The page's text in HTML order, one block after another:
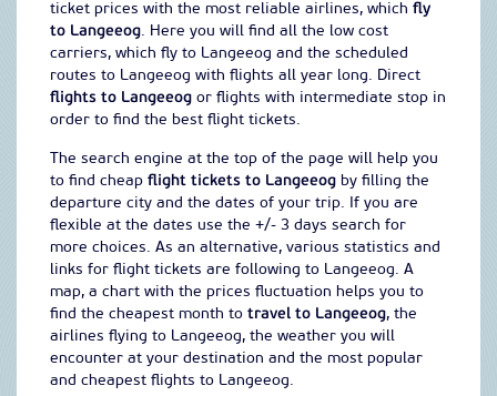
ticket prices with the most reliable airlines, which fly
to Langeeog. Here you will find all the low cost
carriers, which fly to Langeeog and the scheduled
routes to Langeeog with flights all year long. Direct
flights to Langeeog or flights with intermediate stop in
order to find the best flight tickets.
The search engine at the top of the page will help you
to find cheap flight tickets to Langeeog by filling the
departure city and the dates of your trip. If you are
flexible at the dates use the +/- 3 days search for
more choices. As an alternative, various statistics and
links for flight tickets are following to Langeeog. A
map, a chart with the prices fluctuation helps you to
find the cheapest month to travel to Langeeog, the
airlines flying to Langeeog, the weather you will
encounter at your destination and the most popular
and cheapest flights to Langeeog.